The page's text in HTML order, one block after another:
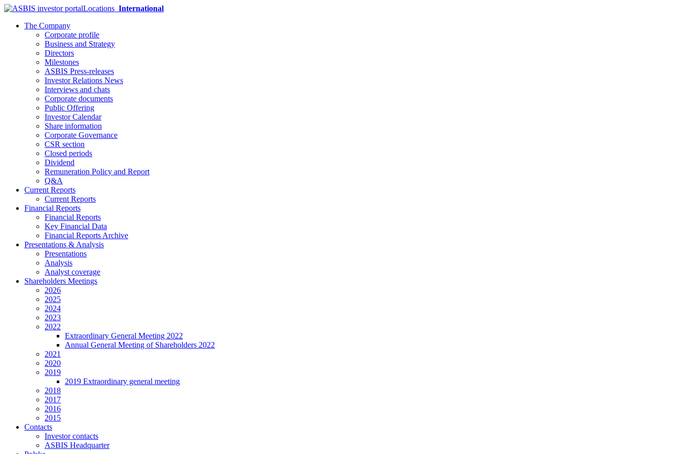
Locations International
The Company
Corporate profile
Business and Strategy
Directors
Milestones
ASBIS Press-releases
Investor Relations News
Interviews and chats
Corporate documents
Public Offering
Investor Calendar
Share information
Corporate Governance
CSR section
Closed periods
Dividend
Remuneration Policy and Report
Q&A
Current Reports
Current Reports
Financial Reports
Financial Reports
Key Financial Data
Financial Reports Archive
Presentations & Analysis
Presentations
Analysis
Analyst coverage
Shareholders Meetings
2026
2025
2024
2023
2022
Extraordinary General Meeting 2022
Annual General Meeting of Shareholders 2022
2021
2020
2019
2019 Extraordinary general meeting
2018
2017
2016
2015
Contacts
Investor contacts
ASBIS Headquarter